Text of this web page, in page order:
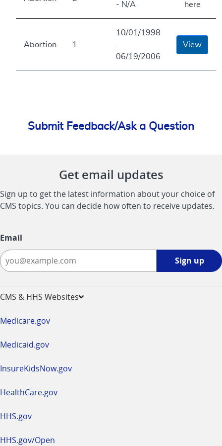
- N/A here
Abortion 1
10/01/1998
-
06/19/2006
View
Submit Feedback/Ask a Question
Get email updates
Sign up to get the latest information about your choice of
CMS topics. You can decide how often to receive updates.
Email
Sign up
CMS & HHS Websites
Medicare.gov
Medicaid.gov
InsureKidsNow.gov
HealthCare.gov
HHS.gov
HHS.gov/Open